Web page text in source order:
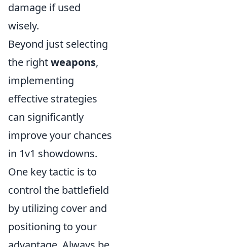
damage if used
wisely.
Beyond just selecting
the rightweapons,
implementing
effective strategies
can significantly
improve your chances
in 1v1 showdowns.
One key tactic is to
control the battlefield
by utilizing cover and
positioning to your